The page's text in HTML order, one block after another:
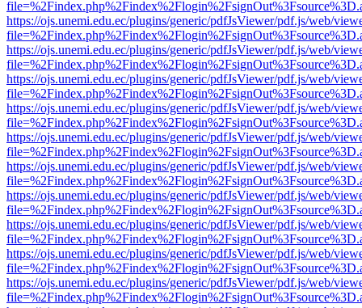
https://ojs.unemi.edu.ec/plugins/generic/pdfJsViewer/pdf.js/web/
https://ojs.unemi.edu.ec/plugins/generic/pdfJsViewer/pdf.js/web/
https://ojs.unemi.edu.ec/plugins/generic/pdfJsViewer/pdf.js/web/
https://ojs.unemi.edu.ec/plugins/generic/pdfJsViewer/pdf.js/web/
https://ojs.unemi.edu.ec/plugins/generic/pdfJsViewer/pdf.js/web/
https://ojs.unemi.edu.ec/plugins/generic/pdfJsViewer/pdf.js/web/
https://ojs.unemi.edu.ec/plugins/generic/pdfJsViewer/pdf.js/web/
https://ojs.unemi.edu.ec/plugins/generic/pdfJsViewer/pdf.js/web/
https://ojs.unemi.edu.ec/plugins/generic/pdfJsViewer/pdf.js/web/
https://ojs.unemi.edu.ec/plugins/generic/pdfJsViewer/pdf.js/web/